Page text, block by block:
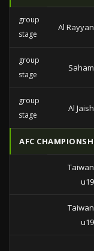
group
stage
Al Rayyan
group
stage
Saham
group
stage
Al Jaish
AFC
Taiwan
u19
Taiwan
u19